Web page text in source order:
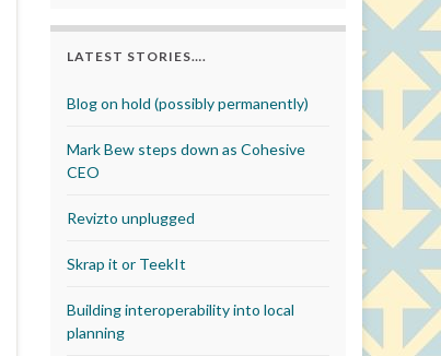
LATEST STORIES….
Blog on hold (possibly permanently)
Mark Bew steps down as Cohesive
CEO
Revizto unplugged
Skrap it or TeekIt
Building interoperability into local
planning